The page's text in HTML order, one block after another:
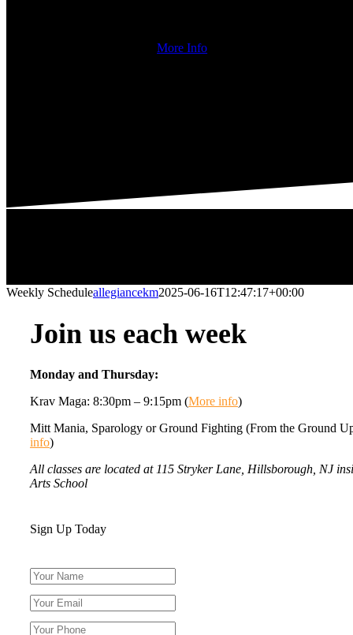
More Info
Weekly Scheduleallegiancekm2025-06-16T12:47:17+00:00
Join us each week
Monday and Thursday:
Krav Maga: 8:30pm – 9:15pm (More info)
Mitt Mania, Sparology or Ground Fighting (From the Ground
info)
All classes are located at 115 Stryker Lane, Hillsborough, NJ
Arts School
Sign Up Today